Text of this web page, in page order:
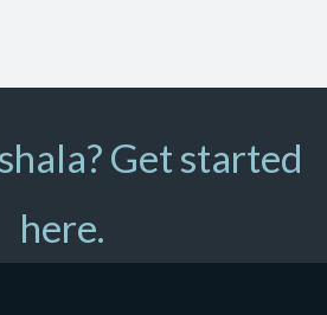
Get started
here.